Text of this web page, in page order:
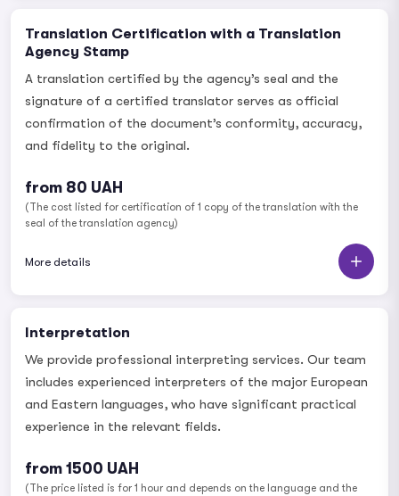
Translation Certification with a Translation
Agency Stamp
A translation certified by the agency’s seal and the
signature of a certified translator serves as official
confirmation of the document’s conformity, accuracy,
and fidelity to the original.
from 80 UAH
(The cost listed for certification of 1 copy of the translation with the
seal of the translation agency)
More details
Interpretation
We provide professional interpreting services. Our team
includes experienced interpreters of the major European
and Eastern languages, who have significant practical
experience in the relevant fields.
from 1500 UAH
(The price listed is for 1 hour and depends on the language and the